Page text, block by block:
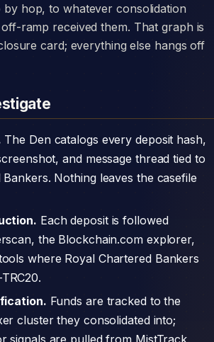
hop, to whatever consolidation
ramp received them. That graph is
card; everything else hangs off
The Den catalogs every deposit hash,
and message thread tied to
Nothing leaves the casefile
Each deposit is followed
the Blockchain.com explorer,
where Royal Chartered Bankers
Funds are tracked to the
cluster they consolidated into;
signals are pulled from MistTrack,